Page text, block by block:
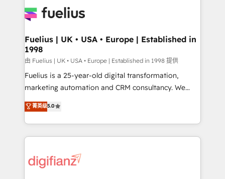
for you and execute it on HubSpot. We are on the
framework, meaning we've been accredited by
HubSpot and vetted by the CCS, which means we
can support public sector companies as well the
other ones listed in our profile. Our services: -
HubSpot implementation - HubSpot CMS website
is there for you to: - Grow revenue, and run your
business more efficiently - Build stronger
more people - Get the most out of your HubSpot
investment
Fuelius | UK • USA • Europe | Established in
1998
由 Fuelius | UK • USA • Europe | Established in 1998 提供
Fuelius is a 25-year-old digital transformation,
marketing automation and CRM consultancy. We
enable mid-market and enterprise clients to
maximise their return from digital and fuel their
growth. We modernise platforms, streamline
operations that are causing inefficiencies, improve
supercharge revenue operations Key services: • CRM
菁英级5.0